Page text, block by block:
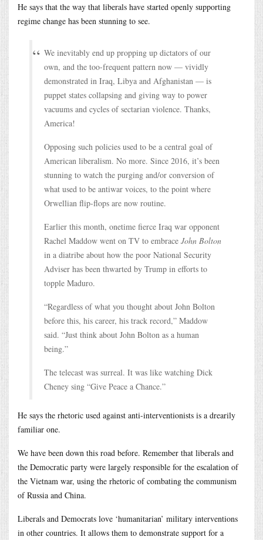
He says that the way that liberals have started openly supporting
regime change has been stunning to see.
We inevitably end up propping up dictators of our
own, and the too-frequent pattern now — vividly
demonstrated in Iraq, Libya and Afghanistan — is
puppet states collapsing and giving way to power
vacuums and cycles of sectarian violence. Thanks,
America!
Opposing such policies used to be a central goal of
American liberalism. No more. Since 2016, it’s been
stunning to watch the purging and/or conversion of
what used to be antiwar voices, to the point where
Orwellian flip-flops are now routine.
Earlier this month, onetime fierce Iraq war opponent
Rachel Maddow went on TV to embrace John Bolton
in a diatribe about how the poor National Security
Adviser has been thwarted by Trump in efforts to
topple Maduro.
“Regardless of what you thought about John Bolton
before this, his career, his track record,” Maddow
said. “Just think about John Bolton as a human
being.”
The telecast was surreal. It was like watching Dick
Cheney sing “Give Peace a Chance.”
He says the rhetoric used against anti-interventionists is a drearily
familiar one.
We have been down this road before. Remember that liberals and
the Democratic party were largely responsible for the escalation of
the Vietnam war, using the rhetoric of combating the communism
of Russia and China.
Liberals and Democrats love ‘humanitarian’ military interventions
in other countries. It allows them to demonstrate support for a